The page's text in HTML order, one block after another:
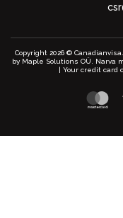
Copyright 2026 ©
by Maple Solutions OÜ. Narva
| Your credit card